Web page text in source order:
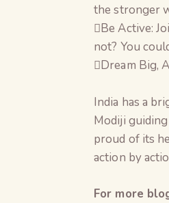
the stronger
Be Active:
not? You
Dream Big,
India has a
Modiji
proud of its
action by
For more